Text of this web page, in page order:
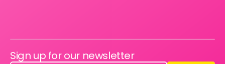
Sign up for our newsletter